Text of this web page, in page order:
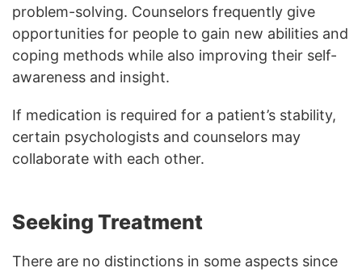
problem-solving. Counselors frequently give
opportunities for people to gain new abilities and
coping methods while also improving their self-
awareness and insight.
If medication is required for a patient’s stability,
certain psychologists and counselors may
collaborate with each other.
Seeking Treatment
There are no distinctions in some aspects since